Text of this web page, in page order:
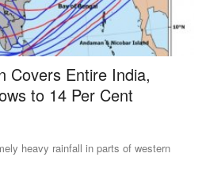
Covers Entire India,
to 14 Per Cent
heavy rainfall in parts of western